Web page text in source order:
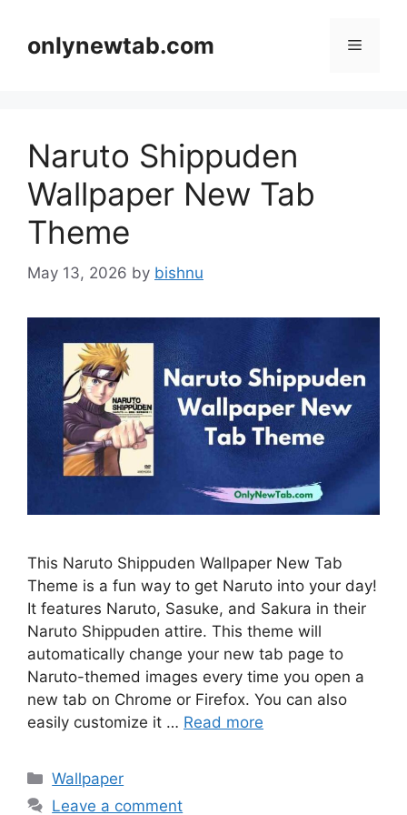
contentonlynewtab.com Menu
Naruto Shippuden
Wallpaper New Tab
Theme
May 13, 2026 by bishnu
This Naruto Shippuden Wallpaper New Tab
Theme is a fun way to get Naruto into your day!
It features Naruto, Sasuke, and Sakura in their
Naruto Shippuden attire. This theme will
automatically change your new tab page to
Naruto-themed images every time you open a
new tab on Chrome or Firefox. You can also
easily customize it … Read more
Categories
Wallpaper
Leave a comment